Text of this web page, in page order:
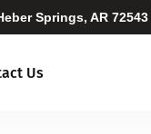
Springs, AR 72543
Us